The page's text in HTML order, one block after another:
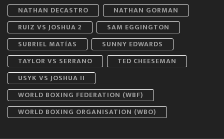
NATHAN DECASTRO
NATHAN GORMAN
RUIZ VS JOSHUA 2
SAM EGGINGTON
SUBRIEL MATÍAS
SUNNY EDWARDS
TAYLOR VS SERRANO
TED CHEESEMAN
USYK VS JOSHUA II
WORLD BOXING FEDERATION (WBF)
WORLD BOXING ORGANISATION (WBO)